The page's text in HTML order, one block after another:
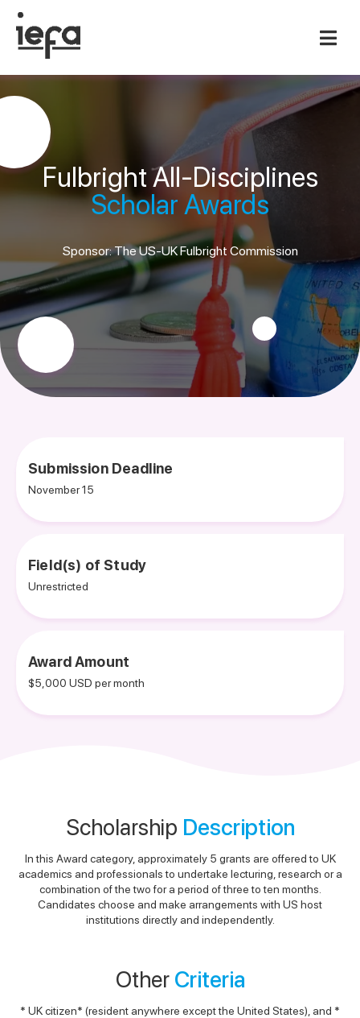
Fulbright All-Disciplines
Scholar Awards
Sponsor: The US-UK Fulbright Commission
Submission Deadline
November 15
Field(s) of Study
Unrestricted
Award Amount
$5,000 USD per month
Scholarship Description
In this Award category, approximately 5 grants are offered to UK
academics and professionals to undertake lecturing, research or a
combination of the two for a period of three to ten months.
Candidates choose and make arrangements with US host
institutions directly and independently.
Other Criteria
* UK citizen* (resident anywhere except the United States), and *